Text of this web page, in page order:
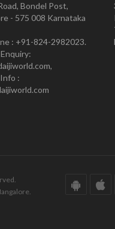
Bondel Post,
- 575 008 Karnataka
: +91-824-2982023.
: